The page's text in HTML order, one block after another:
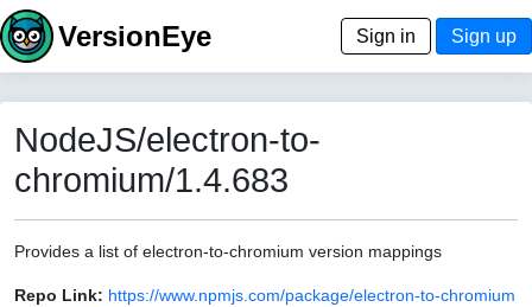
VersionEye Sign in Sign up
NodeJS/electron-to-
chromium/1.4.683
Provides a list of electron-to-chromium version mappings
Repo Link: https://www.npmjs.com/package/electron-to-chromium